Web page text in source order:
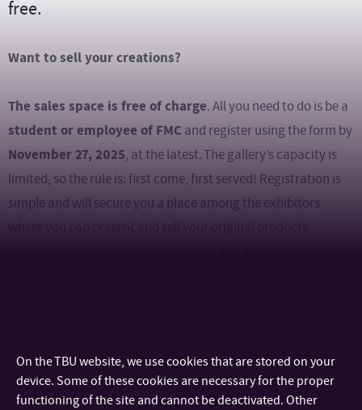
free.
Want to sell your creations?
The sales space is free of charge. All you need to do is be a
student or employee of FMCand register using the form by
November 27, 2025, at the latest. The gallery’s capacity is
limited, so the rule is: first come, first served! Registration is
simple and will secure you a place among the exhibitors,
offering a festive atmosphere, lights, music, and traditional
Christmas goulash from Mr. Nehera. Come and get in the
On the TBU website, we use cookies that are stored on your
device. Some of these cookies are necessary for the proper
functioning of the site and cannot be deactivated. Other